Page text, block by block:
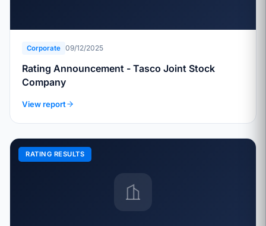
Corporate 09/12/2025
Rating Announcement - Tasco Joint Stock
Company
View report
RATING RESULTS